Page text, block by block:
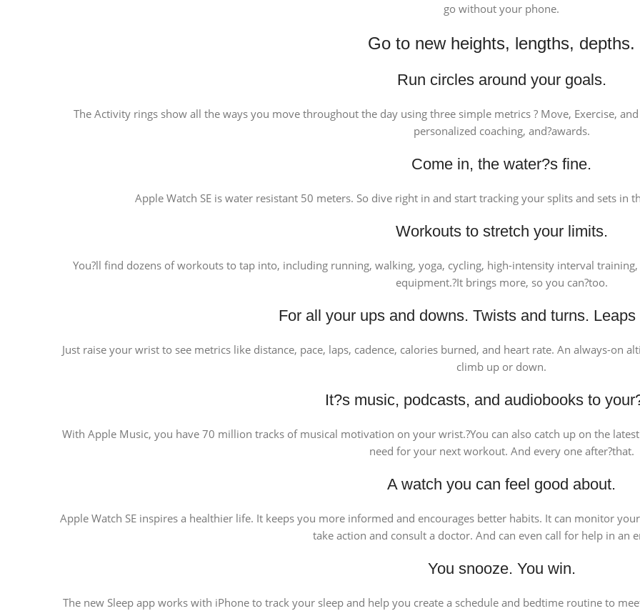
go without your phone.
Go to new heights, lengths, depths.
Run circles around your goals.
The Activity rings show all the ways you move throughout the day using three simple metrics ? Move, Exercise,
personalized coaching, and?awards.
Come in, the water?s fine.
Apple Watch SE is water resistant 50 meters. So dive right in and start tracking your splits and sets
Workouts to stretch your limits.
You?ll find dozens of workouts to tap into, including running, walking, yoga, cycling, high-intensity interval
equipment.?It brings more, so you can?too.
For all your ups and downs. Twists and turns.
Just raise your wrist to see metrics like distance, pace, laps, cadence, calories burned, and heart rate. An always-on
climb up or down.
It?s music, podcasts, and audiobooks to
With Apple Music, you have 70 million tracks of musical motivation on your wrist.?You can also catch up on the
need for your next workout. And every one after?that.
A watch you can feel good about.
Apple Watch SE inspires a healthier life. It keeps you more informed and encourages better habits. It can monitor
take action and consult a doctor. And can even call for help in an
You snooze. You win.
The new Sleep app works with iPhone to track your sleep and help you create a schedule and bedtime routine to